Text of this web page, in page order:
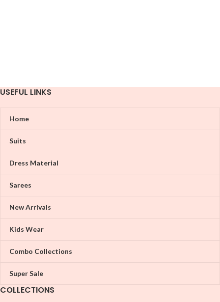
USEFUL LINKS
Home
Suits
Dress Material
Sarees
New Arrivals
Kids Wear
Combo Collections
Super Sale
COLLECTIONS